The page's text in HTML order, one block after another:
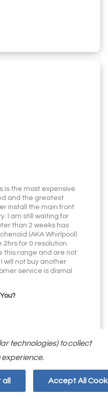
is the most expensive
and the greatest
install the main front
I am still waiting for
than 2 weeks has
(AKA Whirlpool)
for 0 resolution.
this range and are not
will not buy another
service is dismal
technologies) to collect
Accept All